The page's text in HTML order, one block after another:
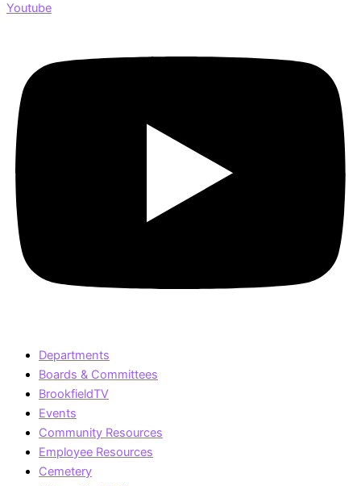
Youtube
Departments
Boards & Committees
BrookfieldTV
Events
Community Resources
Employee Resources
Cemetery